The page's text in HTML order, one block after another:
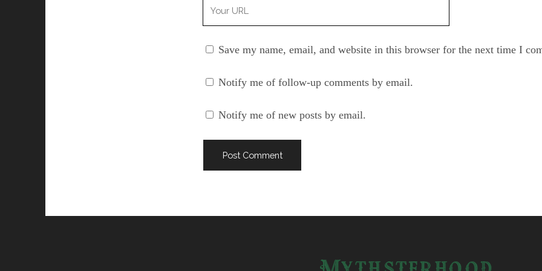
Save my name, email, and website in this browser for the next time I
Notify me of follow-up comments by email.
Notify me of new posts by email.